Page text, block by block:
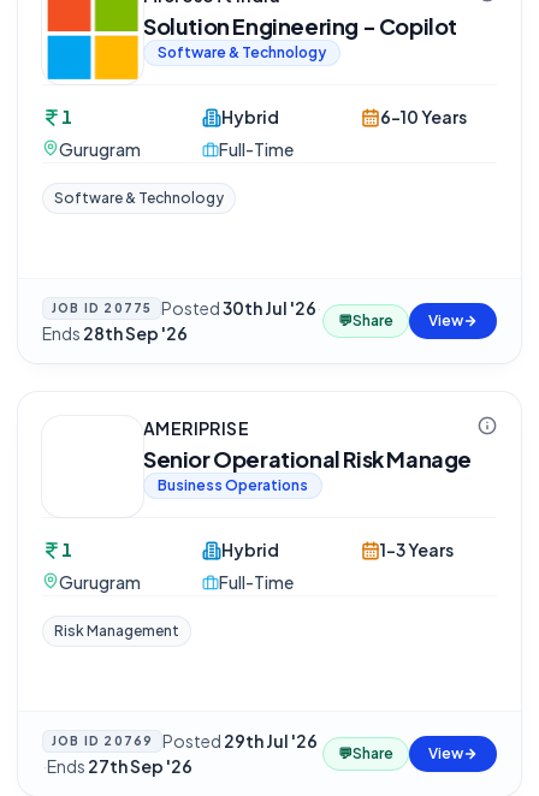
Solution Engineering - Copilot
Software & Technology
1
Gurugram
Hybrid
Full-Time
6-10 Years
Software & Technology
JOB ID 20775 Posted30th Jul '26·
Ends 28th Sep '26
💬Share View
AMERIPRISE
Senior Operational Risk Manage
Business Operations
1
Gurugram
Hybrid
Full-Time
1-3 Years
Risk Management
JOB ID 20769 Posted 29th Jul '26
·Ends 27th Sep '26
💬Share View